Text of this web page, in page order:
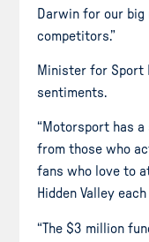
Darwin for our
competitors.”
Minister for Sport
sentiments.
“Motorsport has
from those who
fans who love to
Hidden Valley
“The $3 million